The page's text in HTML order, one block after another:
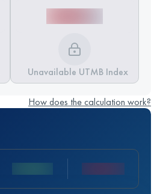
Unavailable UTMB Index
How does the calculation work?